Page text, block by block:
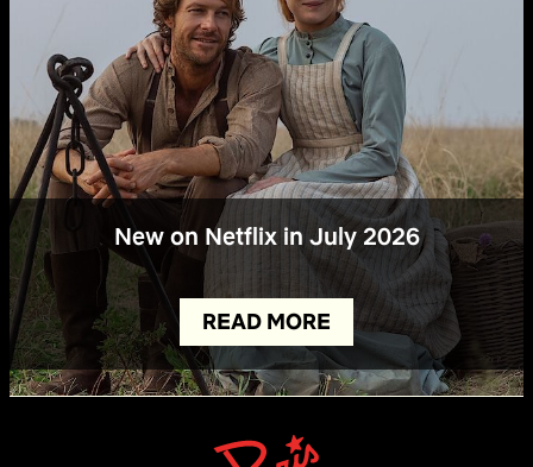
New on Netflix in July 2026
READ MORE